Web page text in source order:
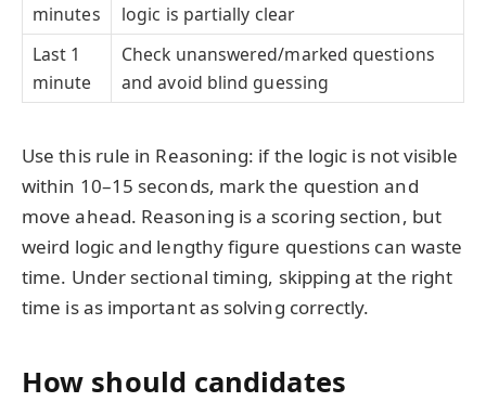
minutes
logic is partially clear
Last 1
minute
Check unanswered/marked questions
and avoid blind guessing
Use this rule in Reasoning: if the logic is not visible
within 10–15 seconds, mark the question and
move ahead. Reasoning is a scoring section, but
weird logic and lengthy figure questions can waste
time. Under sectional timing, skipping at the right
time is as important as solving correctly.
How should candidates